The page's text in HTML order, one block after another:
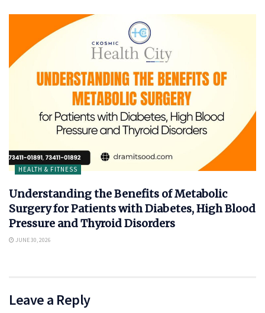
HEALTH & FITNESS
Understanding the Benefits of Metabolic
Surgery for Patients with Diabetes, High Blood
Pressure and Thyroid Disorders
JUNE 30, 2026
Leave a Reply